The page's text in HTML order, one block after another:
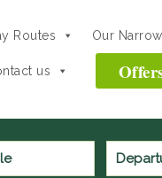
Routes Our
us